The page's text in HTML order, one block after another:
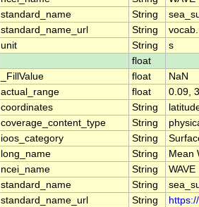
standard_name String
standard_name_url String
unit String
s
float
_FillValue float
NaN
actual_range float
0.09,
coordinates String
coverage_content_type String
ioos_category String
long_name String
Mean
ncei_name String
standard_name String
standard_name_url String